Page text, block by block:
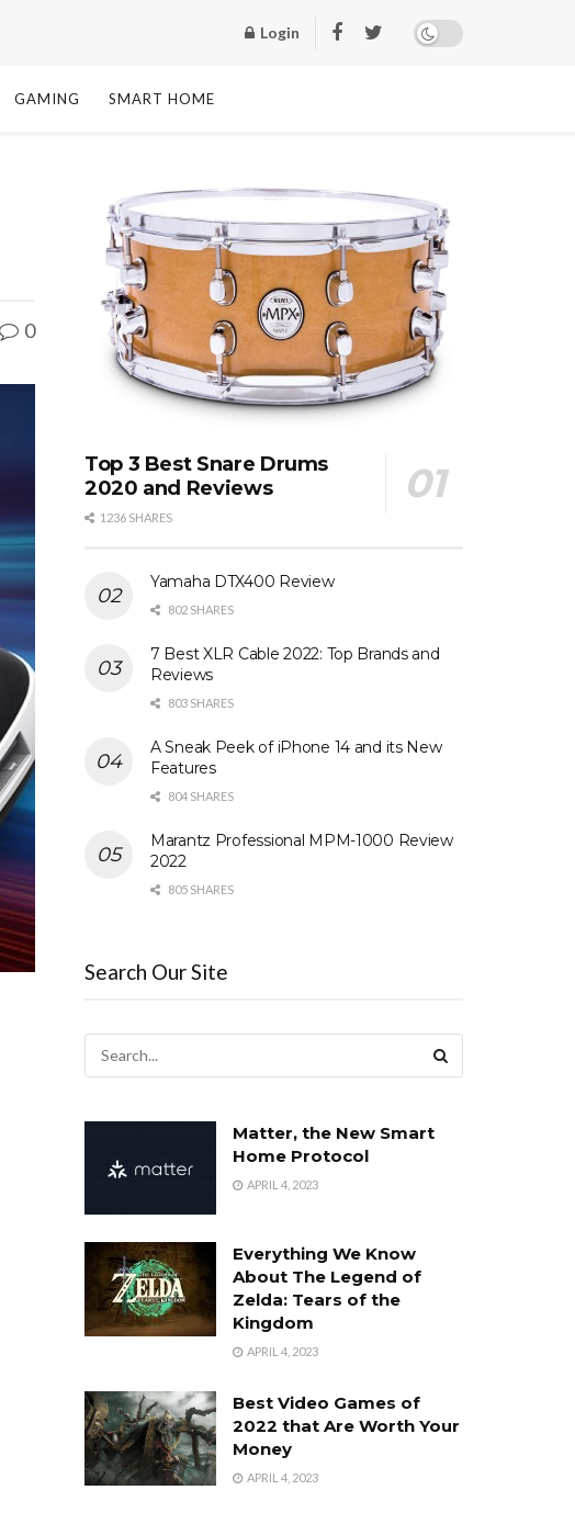
Login
GAMING SMART HOME
0
Top 3 Best Snare Drums
2020 and Reviews
1236 SHARES
Yamaha DTX400 Review
802 SHARES
7 Best XLR Cable 2022: Top Brands and
Reviews
803 SHARES
A Sneak Peek of iPhone 14 and its New
Features
804 SHARES
Marantz Professional MPM-1000 Review
2022
805 SHARES
Search Our Site
Matter, the New Smart
Home Protocol
APRIL 4, 2023
Everything We Know
About The Legend of
Zelda: Tears of the
Kingdom
APRIL 4, 2023
Best Video Games of
2022 that Are Worth Your
Money
APRIL 4, 2023